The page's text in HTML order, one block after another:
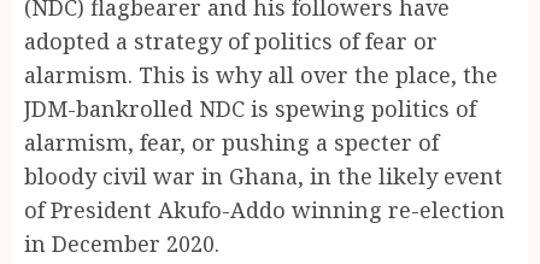
(NDC) flagbearer and his followers have
adopted a strategy of politics of fear or
alarmism. This is why all over the place, the
JDM-bankrolled NDC is spewing politics of
alarmism, fear, or pushing a specter of
bloody civil war in Ghana, in the likely event
of President Akufo-Addo winning re-election
in December 2020.